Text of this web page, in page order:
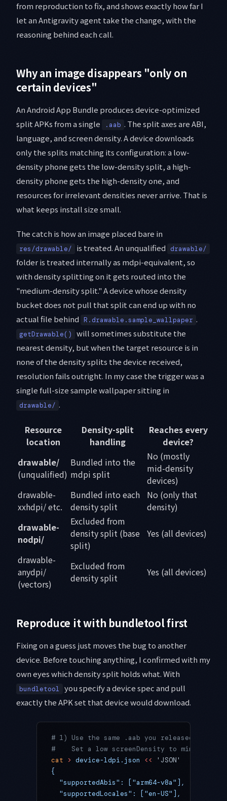
from reproduction to fix, and shows exactly how far I
let an Antigravity agent take the change, with the
reasoning behind each call.
Why an image disappears "only on
certain devices"
An Android App Bundle produces device-optimized
split APKs from a single
.aab . The split axes are ABI,
language, and screen density. A device downloads
only the splits matching its configuration: a low-
density phone gets the low-density split, a high-
density phone gets the high-density one, and
resources for irrelevant densities never arrive. That is
what keeps install size small.
The catch is how an image placed bare in
res/drawable/ is treated. An unqualified drawable/
folder is treated internally as mdpi-equivalent, so
with density splitting on it gets routed into the
"medium-density split." A device whose density
bucket does not pull that split can end up with no
actual file behind R.drawable.sample_wallpaper .
getDrawable()
will sometimes substitute the
nearest density, but when the target resource is in
none of the density splits the device received,
resolution fails outright. In my case the trigger was a
single full-size sample wallpaper sitting in
drawable/ .
Resource
location
Density-split
handling
Reaches every
device?
drawable/
(unqualified)
Bundled into the
mdpi split
No (mostly
mid-density
devices)
drawable-
xxhdpi/ etc.
Bundled into each
density split
No (only that
density)
drawable-
nodpi/
Excluded from
density split (base
split)
Yes (all devices)
drawable-
anydpi/
(vectors)
Excluded from
density split
Yes (all devices)
Reproduce it with bundletool first
Fixing on a guess just moves the bug to another
device. Before touching anything, I confirmed with my
own eyes which density split holds what. With
bundletool you specify a device spec and pull
exactly the APK set that device would download.
# 1) Use the same .aab you released and
#    Set a low screenDensity to mimic a
cat > device-ldpi.json <<
'JSON'
{
  "supportedAbis": ["arm64-v8a"],
  "supportedLocales": ["en-US"],